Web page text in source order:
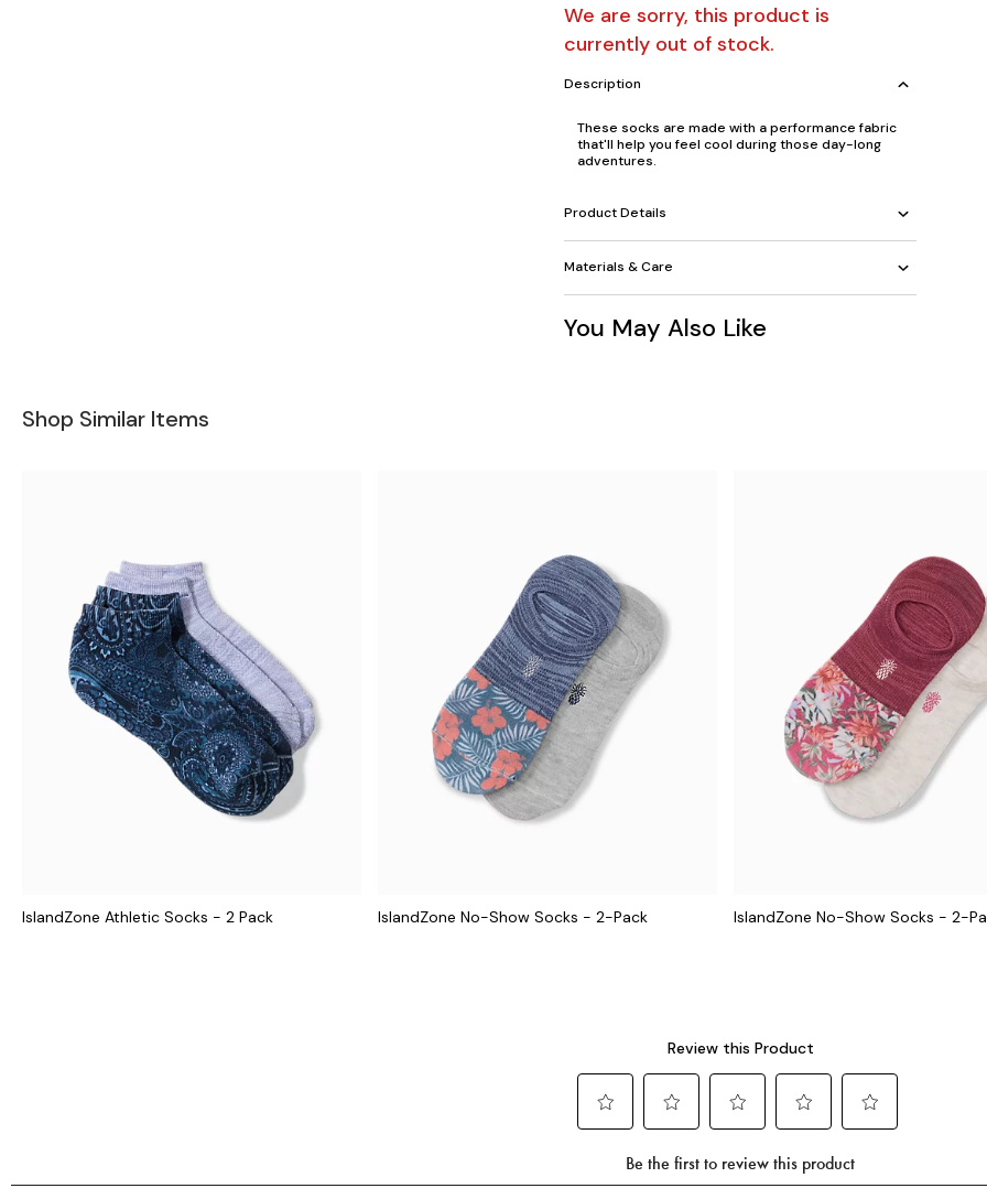
We are sorry, this product is
currently out of stock.
Description
These socks are made with a performance fabric
that'll help you feel cool during those day-long
adventures.
Product Details
Materials & Care
You May Also Like
Shop Similar Items
IslandZone Athletic Socks - 2 Pack IslandZone No-Show Socks - 2-Pack IslandZone No-Show Socks - 2-